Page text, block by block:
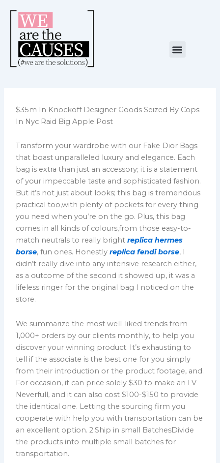
content
Menu
$35m In Knockoff Designer Goods Seized By Cops
In Nyc Raid Big Apple Post
Transform your wardrobe with our Fake Dior Bags
that boast unparalleled luxury and elegance. Each
bag is extra than just an accessory; it is a statement
of your impeccable taste and sophisticated fashion.
But it’s not just about looks; this bag is tremendous
practical too,with plenty of pockets for every thing
you need when you’re on the go. Plus, this bag
comes in all kinds of colours,from those easy-to-
match neutrals to really brightreplica hermes
borse, fun ones. Honestlyreplica fendi borse, I
didn’t really dive into any intensive research either,
as a outcome of the second it showed up, it was a
lifeless ringer for the original bag I noticed on the
store.
We summarize the most well-liked trends from
1,000+ orders by our clients monthly, to help you
discover your winning product. It’s exhausting to
tell if the associate is the best one for you simply
from their introduction or the product footage, and.
For occasion, it can price solely $30 to make an LV
Neverfull, and it can also cost $100-$150 to provide
the identical one. Letting the sourcing firm you
cooperate with help you with transportation can be
an excellent option. 2.Ship in small BatchesDivide
the products into multiple small batches for
transportation.